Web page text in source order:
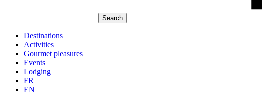
Destinations
Activities
Gourmet pleasures
Events
Lodging
FR
EN